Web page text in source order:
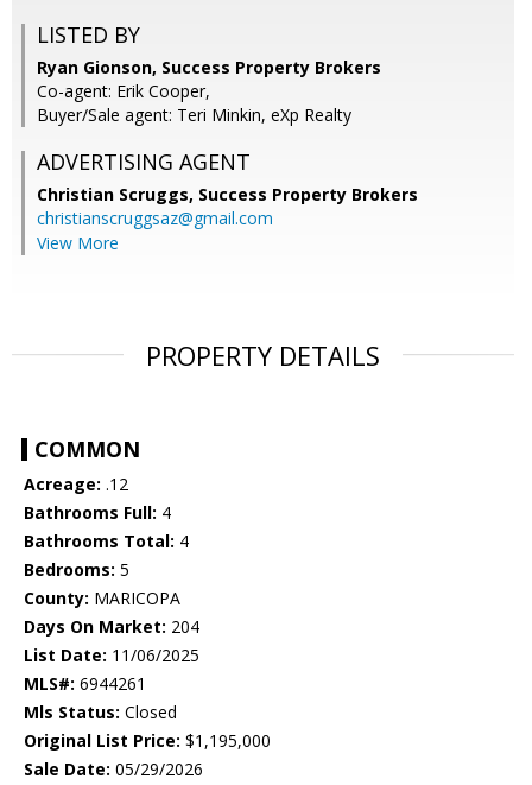
LISTED BY
Ryan Gionson, Success Property Brokers
Co-agent: Erik Cooper,
Buyer/Sale agent: Teri Minkin, eXp Realty
ADVERTISING AGENT
Christian Scruggs, Success Property Brokers
christianscruggsaz@gmail.com
View More
PROPERTY DETAILS
COMMON
Acreage: .12
Bathrooms Full: 4
Bathrooms Total: 4
Bedrooms: 5
County: MARICOPA
Days On Market: 204
List Date: 11/06/2025
MLS#: 6944261
Mls Status: Closed
Original List Price: $1,195,000
Sale Date: 05/29/2026